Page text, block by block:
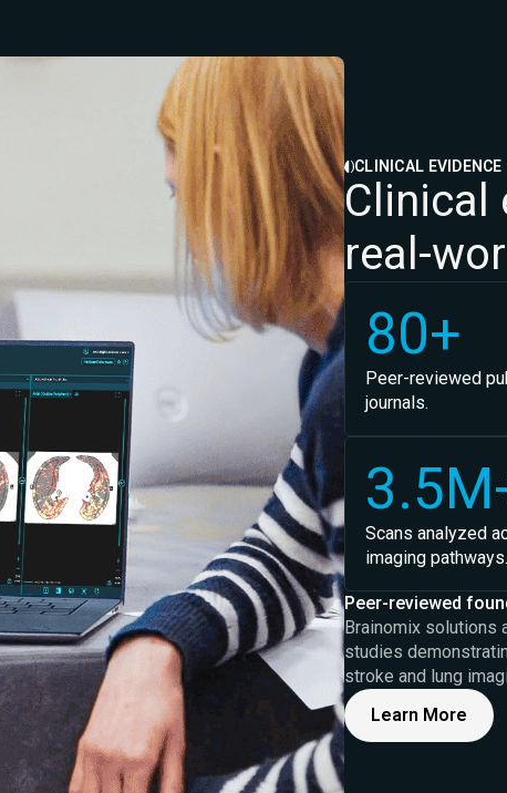
CLINICAL EVIDENCE
Clinical
real-
80+
Peer-reviewed
journals.
Scans analyzed
imaging pathways.
Peer-reviewed
Brainomix solutions
studies
stroke and lung
Learn More